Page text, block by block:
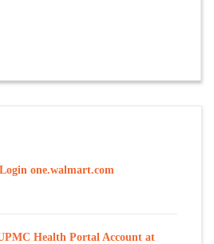
one.walmart.com
Health Portal Account at